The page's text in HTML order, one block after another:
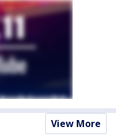
View More